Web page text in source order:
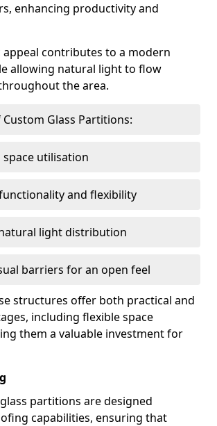
enhancing productivity and
appeal contributes to a modern
allowing natural light to flow
the area.
Glass Partitions:
space utilisation
and flexibility
light distribution
barriers for an open feel
structures offer both practical and
including flexible space
them a valuable investment for
partitions are designed
capabilities, ensuring that